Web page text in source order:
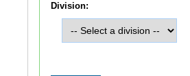
Division: